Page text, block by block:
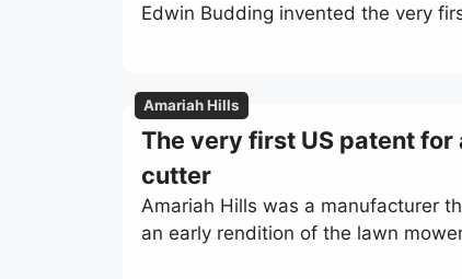
Edwin Budding invented the very
Amariah Hills
The very first US patent
cutter
Amariah Hills was a manufacturer
an early rendition of the lawn